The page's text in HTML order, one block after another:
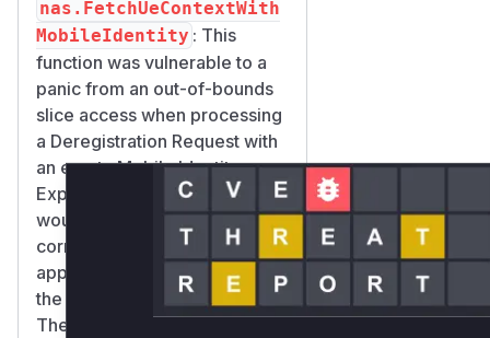
nas.FetchUeContextWith
MobileIdentity : This
function was vulnerable to a
panic from an out-of-bounds
slice access when processing
a Deregistration Request with
an empty Mobile Identity.
Exploitation of any of these
would result in the
corresponding function name
appearing in the stack trace of
the crashed process.
Therefore, these functions are